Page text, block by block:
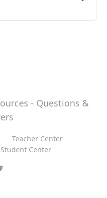
Teacher Center
Student Center